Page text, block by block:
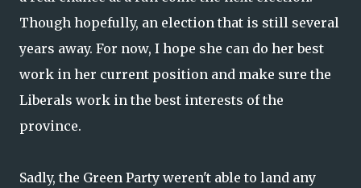
Though hopefully, an election that is still several
years away. For now, I hope she can do her best
work in her current position and make sure the
Liberals work in the best interests of the
province.
Sadly, the Green Party weren't able to land any